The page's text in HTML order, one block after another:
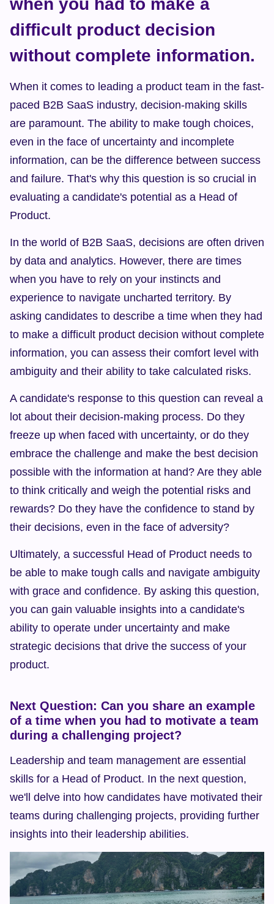
when you had to make a
difficult product decision
without complete information.
When it comes to leading a product team in the fast-
paced B2B SaaS industry, decision-making skills
are paramount. The ability to make tough choices,
even in the face of uncertainty and incomplete
information, can be the difference between success
and failure. That's why this question is so crucial in
evaluating a candidate's potential as a Head of
Product.
In the world of B2B SaaS, decisions are often driven
by data and analytics. However, there are times
when you have to rely on your instincts and
experience to navigate uncharted territory. By
asking candidates to describe a time when they had
to make a difficult product decision without complete
information, you can assess their comfort level with
ambiguity and their ability to take calculated risks.
A candidate's response to this question can reveal a
lot about their decision-making process. Do they
freeze up when faced with uncertainty, or do they
embrace the challenge and make the best decision
possible with the information at hand? Are they able
to think critically and weigh the potential risks and
rewards? Do they have the confidence to stand by
their decisions, even in the face of adversity?
Ultimately, a successful Head of Product needs to
be able to make tough calls and navigate ambiguity
with grace and confidence. By asking this question,
you can gain valuable insights into a candidate's
ability to operate under uncertainty and make
strategic decisions that drive the success of your
product.
Next Question: Can you share an example
of a time when you had to motivate a team
during a challenging project?
Leadership and team management are essential
skills for a Head of Product. In the next question,
we'll delve into how candidates have motivated their
teams during challenging projects, providing further
insights into their leadership abilities.